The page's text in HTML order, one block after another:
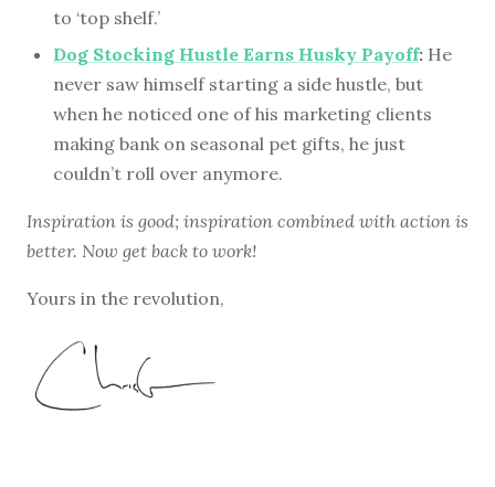
to ‘top shelf.’
Dog Stocking Hustle Earns Husky Payoff: He
never saw himself starting a side hustle, but
when he noticed one of his marketing clients
making bank on seasonal pet gifts, he just
couldn’t roll over anymore.
Inspiration is good; inspiration combined with action is
better. Now get back to work!
Yours in the revolution,